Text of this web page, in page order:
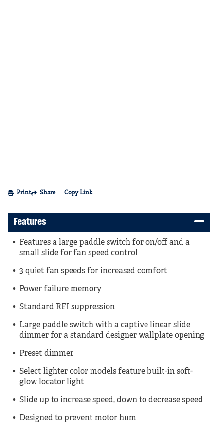
Print Share Copy Link
Features
Features a large paddle switch for on/off and a
small slide for fan speed control
3 quiet fan speeds for increased comfort
Power failure memory
Standard RFI suppression
Large paddle switch with a captive linear slide
dimmer for a standard designer wallplate opening
Preset dimmer
Select lighter color models feature built-in soft-
glow locator light
Slide up to increase speed, down to decrease speed
Designed to prevent motor hum